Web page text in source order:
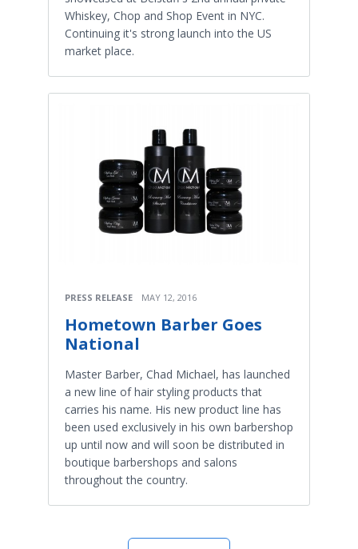
Whiskey, Chop and Shop Event in NYC.
Continuing it's strong launch into the US
market place.
PRESS RELEASE MAY 12, 2016
Hometown Barber Goes
National
Master Barber, Chad Michael, has launched
a new line of hair styling products that
carries his name. His new product line has
been used exclusively in his own barbershop
up until now and will soon be distributed in
boutique barbershops and salons
throughout the country.